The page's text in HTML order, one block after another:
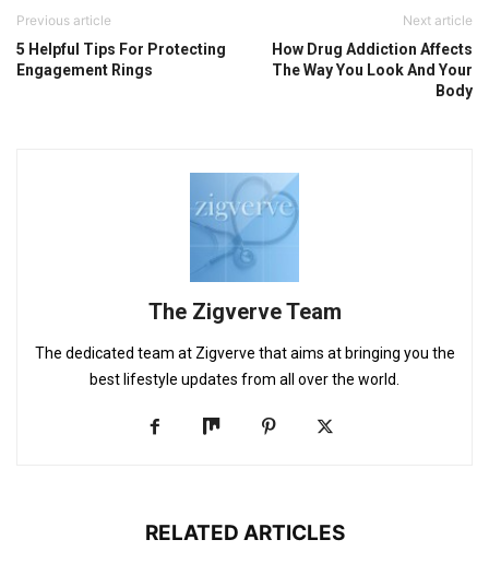
Previous article
5 Helpful Tips For Protecting
Engagement Rings
Next article
How Drug Addiction Affects
The Way You Look And Your
Body
The Zigverve Team
The dedicated team at Zigverve that aims at bringing you the
best lifestyle updates from all over the world.
RELATED ARTICLES